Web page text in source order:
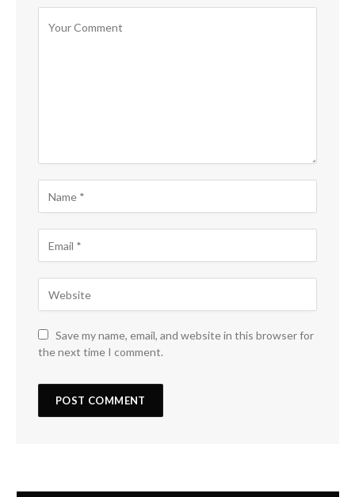
Save my name, email, and website in this browser for
the next time I comment.